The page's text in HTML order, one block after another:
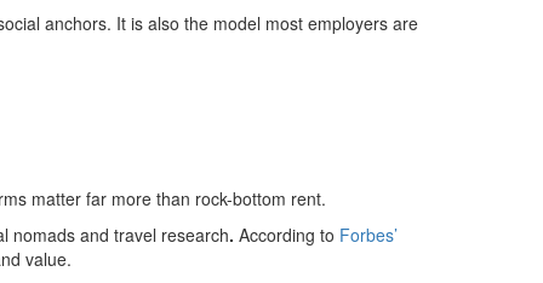
anchors. It is also the model most employers are
matter far more than rock-bottom rent.
nomads and travel research. According to Forbes’
value.